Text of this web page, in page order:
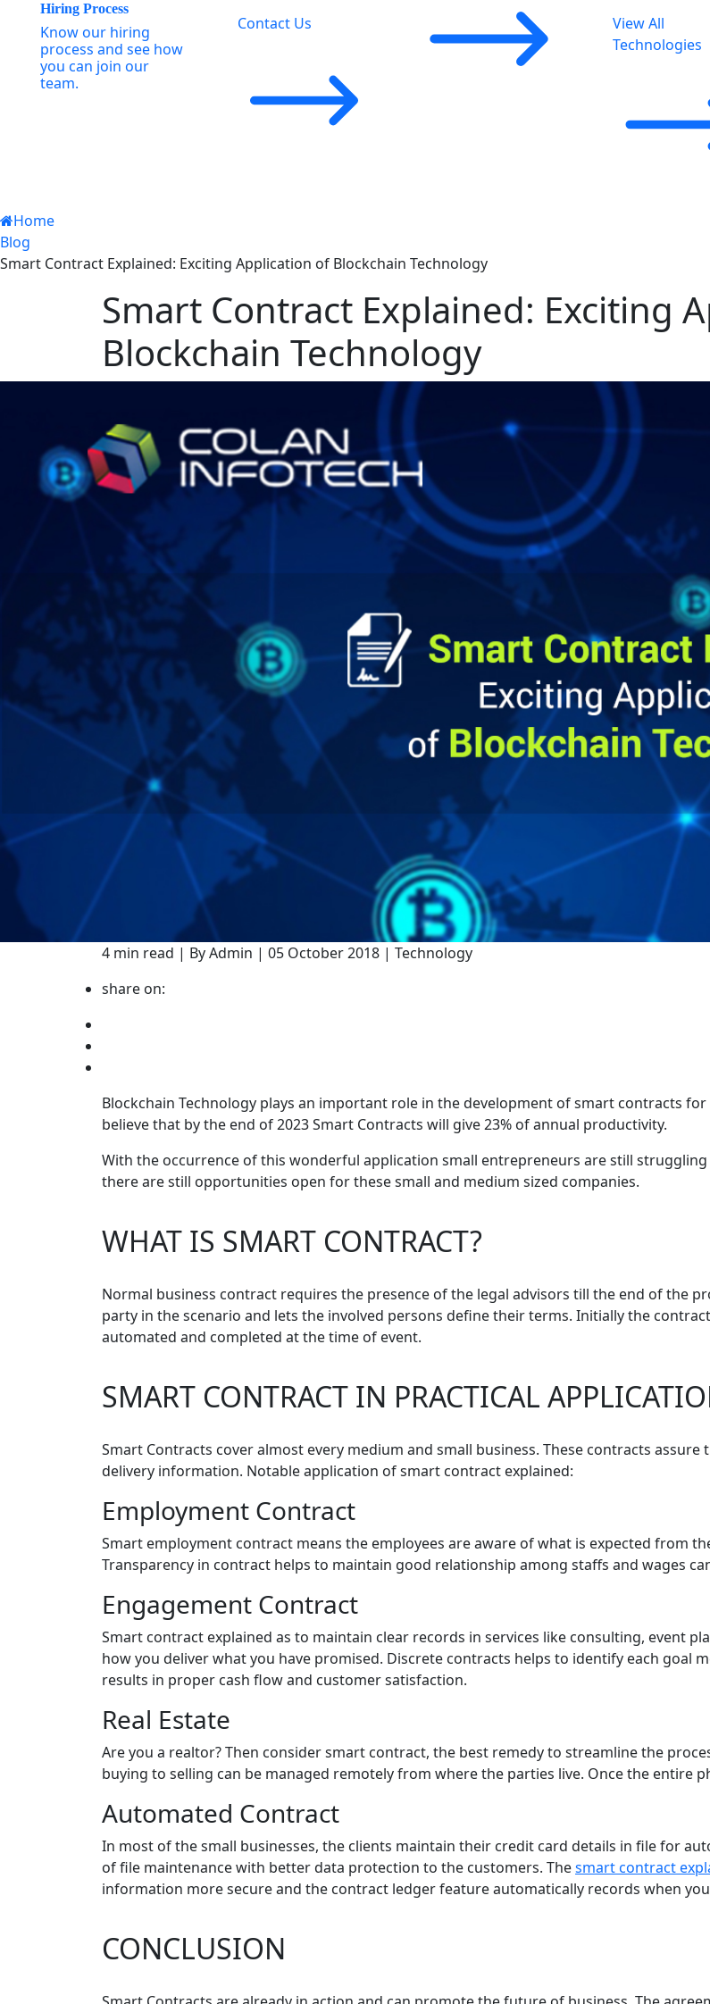
Hiring Process
Know our hiring
process and see how
you can join our
team.
Contact Us
View All
Technologies
Home
Blog
Smart Contract Explained: Exciting Application of Blockchain Technology
Smart Contract Explained: Exciting
Blockchain Technology
4 min read | By Admin | 05 October 2018 | Technology
share on:
Blockchain Technology plays an important role in the development of smart contracts
believe that by the end of 2023 Smart Contracts will give 23% of annual productivity.
With the occurrence of this wonderful application small entrepreneurs are still
there are still opportunities open for these small and medium sized companies.
WHAT IS SMART CONTRACT?
Normal business contract requires the presence of the legal advisors till the end of the
party in the scenario and lets the involved persons define their terms. Initially the
automated and completed at the time of event.
SMART CONTRACT IN PRACTICAL
Smart Contracts cover almost every medium and small business. These contracts
delivery information. Notable application of smart contract explained:
Employment Contract
Smart employment contract means the employees are aware of what is expected from
Transparency in contract helps to maintain good relationship among staffs and wages
Engagement Contract
Smart contract explained as to maintain clear records in services like consulting, event
how you deliver what you have promised. Discrete contracts helps to identify each goal
results in proper cash flow and customer satisfaction.
Real Estate
Are you a realtor? Then consider smart contract, the best remedy to streamline the
buying to selling can be managed remotely from where the parties live. Once the entire
Automated Contract
In most of the small businesses, the clients maintain their credit card details in file for
of file maintenance with better data protection to the customers. Thesmart contract
information more secure and the contract ledger feature automatically records when
CONCLUSION